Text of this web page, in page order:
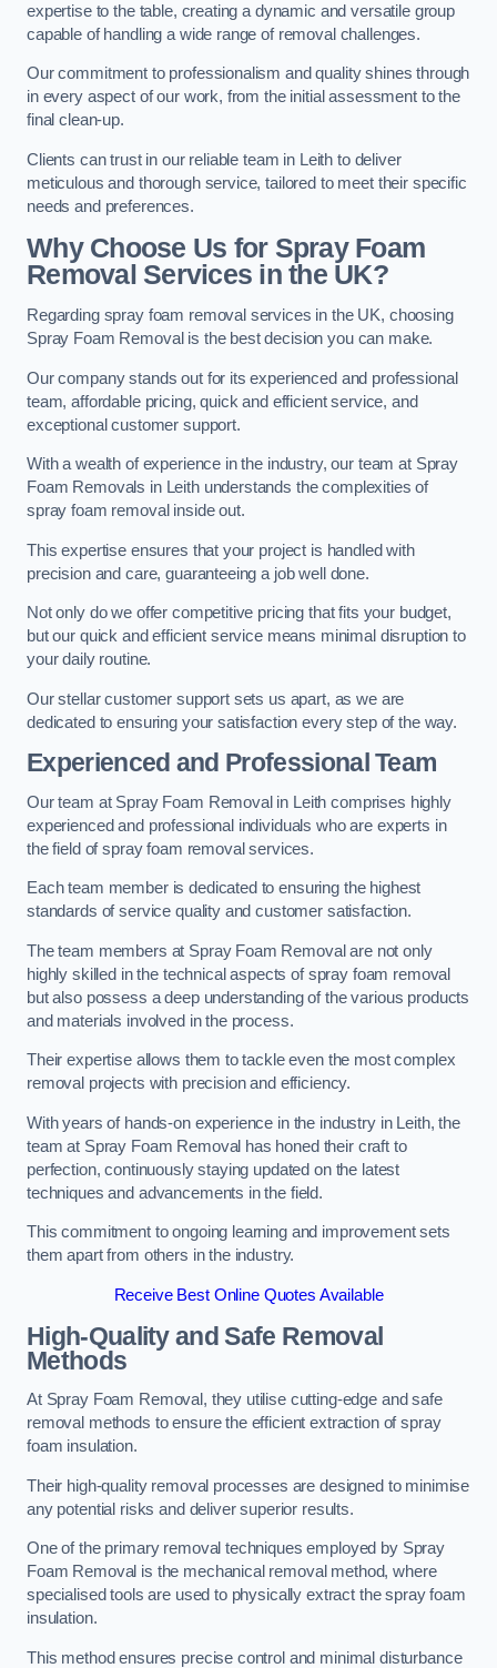
expertise to the table, creating a dynamic and versatile group
capable of handling a wide range of removal challenges.
Our commitment to professionalism and quality shines through
in every aspect of our work, from the initial assessment to the
final clean-up.
Clients can trust in our reliable team in Leith to deliver
meticulous and thorough service, tailored to meet their specific
needs and preferences.
Why Choose Us for Spray Foam
Removal Services in the UK?
Regarding spray foam removal services in the UK, choosing
Spray Foam Removal is the best decision you can make.
Our company stands out for its experienced and professional
team, affordable pricing, quick and efficient service, and
exceptional customer support.
With a wealth of experience in the industry, our team at Spray
Foam Removals in Leith understands the complexities of
spray foam removal inside out.
This expertise ensures that your project is handled with
precision and care, guaranteeing a job well done.
Not only do we offer competitive pricing that fits your budget,
but our quick and efficient service means minimal disruption to
your daily routine.
Our stellar customer support sets us apart, as we are
dedicated to ensuring your satisfaction every step of the way.
Experienced and Professional Team
Our team at Spray Foam Removal in Leith comprises highly
experienced and professional individuals who are experts in
the field of spray foam removal services.
Each team member is dedicated to ensuring the highest
standards of service quality and customer satisfaction.
The team members at Spray Foam Removal are not only
highly skilled in the technical aspects of spray foam removal
but also possess a deep understanding of the various products
and materials involved in the process.
Their expertise allows them to tackle even the most complex
removal projects with precision and efficiency.
With years of hands-on experience in the industry in Leith, the
team at Spray Foam Removal has honed their craft to
perfection, continuously staying updated on the latest
techniques and advancements in the field.
This commitment to ongoing learning and improvement sets
them apart from others in the industry.
Receive Best Online Quotes Available
High-Quality and Safe Removal
Methods
At Spray Foam Removal, they utilise cutting-edge and safe
removal methods to ensure the efficient extraction of spray
foam insulation.
Their high-quality removal processes are designed to minimise
any potential risks and deliver superior results.
One of the primary removal techniques employed by Spray
Foam Removal is the mechanical removal method, where
specialised tools are used to physically extract the spray foam
insulation.
This method ensures precise control and minimal disturbance